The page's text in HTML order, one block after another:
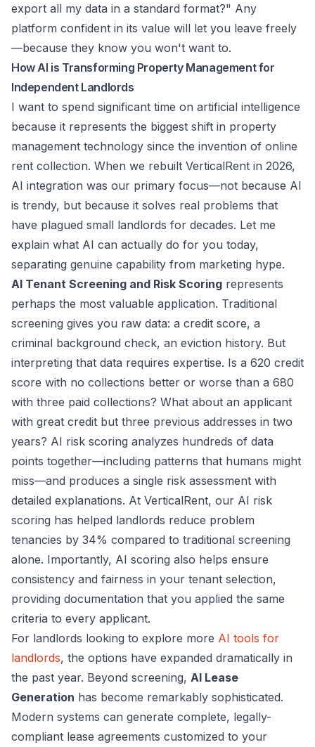
export all my data in a standard format?" Any
platform confident in its value will let you leave freely
—because they know you won't want to.
How AI is Transforming Property Management for
Independent Landlords
I want to spend significant time on artificial intelligence
because it represents the biggest shift in property
management technology since the invention of online
rent collection. When we rebuilt VerticalRent in 2026,
AI integration was our primary focus—not because AI
is trendy, but because it solves real problems that
have plagued small landlords for decades. Let me
explain what AI can actually do for you today,
separating genuine capability from marketing hype.
AI Tenant Screening and Risk Scoring represents
perhaps the most valuable application. Traditional
screening gives you raw data: a credit score, a
criminal background check, an eviction history. But
interpreting that data requires expertise. Is a 620 credit
score with no collections better or worse than a 680
with three paid collections? What about an applicant
with great credit but three previous addresses in two
years? AI risk scoring analyzes hundreds of data
points together—including patterns that humans might
miss—and produces a single risk assessment with
detailed explanations. At VerticalRent, our AI risk
scoring has helped landlords reduce problem
tenancies by 34% compared to traditional screening
alone. Importantly, AI scoring also helps ensure
consistency and fairness in your tenant selection,
providing documentation that you applied the same
criteria to every applicant.
For landlords looking to explore more AI tools for
landlords, the options have expanded dramatically in
the past year. Beyond screening, AI Lease
Generation has become remarkably sophisticated.
Modern systems can generate complete, legally-
compliant lease agreements customized to your